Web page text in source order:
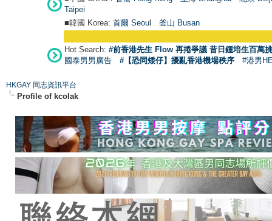
Taipei
■韓國 Korea: 首爾 Seoul 釜山 Busan
Hot Search: #前香港先生 Flow 再捲爭議 昔日鍾培生百萬
國泰男男廣告
#【恐同矮仔】擾亂香港機場秩序 #港男
HKGAY 同志資訊平台
Profile of kcolak